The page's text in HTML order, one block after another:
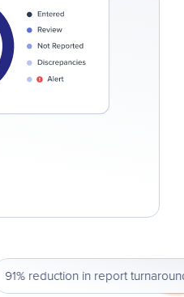
91% reduction in report turnaround